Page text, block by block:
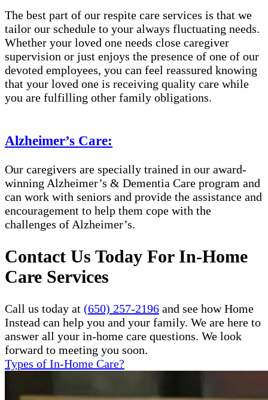
The best part of our respite care services is that we
tailor our schedule to your always fluctuating needs.
Whether your loved one needs close caregiver
supervision or just enjoys the presence of one of our
devoted employees, you can feel reassured knowing
that your loved one is receiving quality care while
you are fulfilling other family obligations.
Alzheimer’s Care:
Our caregivers are specially trained in our award-
winning Alzheimer’s & Dementia Care program and
can work with seniors and provide the assistance and
encouragement to help them cope with the
challenges of Alzheimer’s.
Contact Us Today For In-Home
Care Services
Call us today at (650) 257-2196 and see how Home
Instead can help you and your family. We are here to
answer all your in-home care questions. We look
forward to meeting you soon.
Types of In-Home Care?